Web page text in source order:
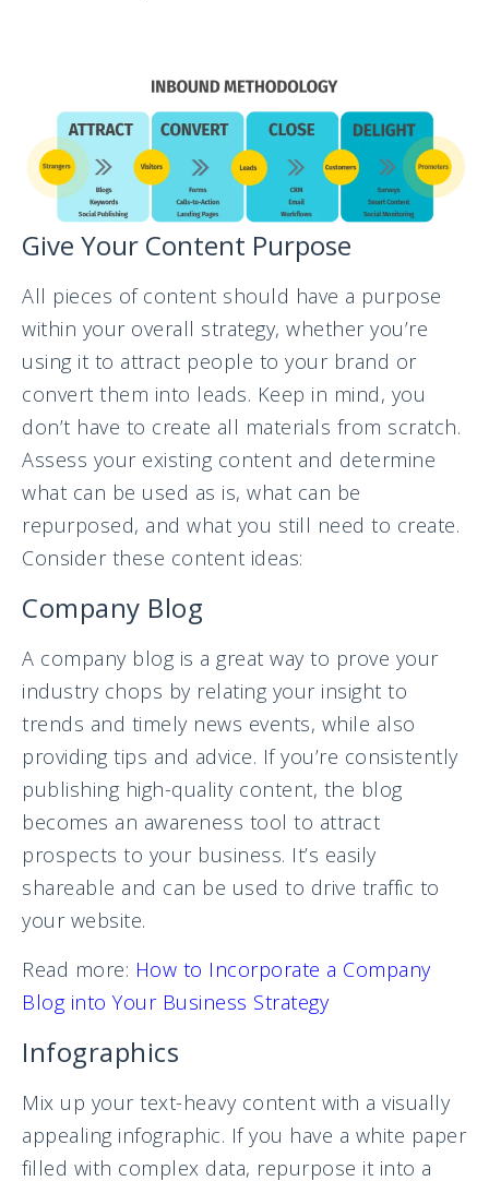
Give Your Content Purpose
All pieces of content should have a purpose
within your overall strategy, whether you’re
using it to attract people to your brand or
convert them into leads. Keep in mind, you
don’t have to create all materials from scratch.
Assess your existing content and determine
what can be used as is, what can be
repurposed, and what you still need to create.
Consider these content ideas:
Company Blog
A company blog is a great way to prove your
industry chops by relating your insight to
trends and timely news events, while also
providing tips and advice. If you’re consistently
publishing high-quality content, the blog
becomes an awareness tool to attract
prospects to your business. It’s easily
shareable and can be used to drive traffic to
your website.
Read more: How to Incorporate a Company
Blog into Your Business Strategy
Infographics
Mix up your text-heavy content with a visually
appealing infographic. If you have a white paper
filled with complex data, repurpose it into a